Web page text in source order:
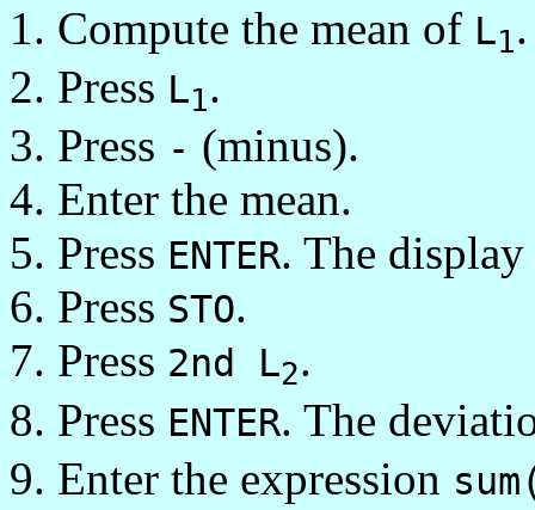
Compute the mean of L1
Press L1.
Press - (minus).
Enter the mean.
Press ENTER. The
Press STO.
Press 2nd L2.
Press ENTER. The
Enter the expression